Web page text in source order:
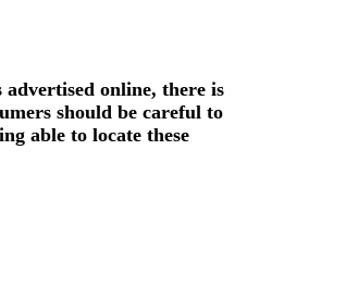
online, there is
should be careful to
able to locate these